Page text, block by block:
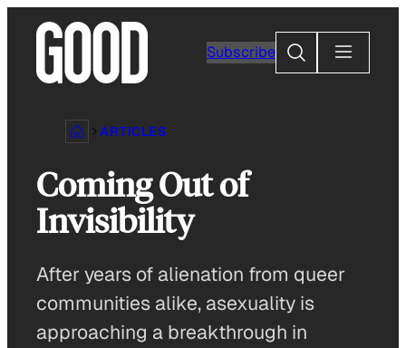
content
Subscribe
Search
ARTICLES
Coming Out of
Invisibility
After years of alienation from queer
communities alike, asexuality is
approaching a breakthrough in